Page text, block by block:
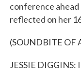
conference
reflected on her
(SOUNDBITE OF
JESSIE